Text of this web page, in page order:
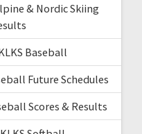
& Nordic Skiing
Baseball
Future Schedules
Scores & Results